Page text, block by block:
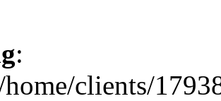
:
clients/